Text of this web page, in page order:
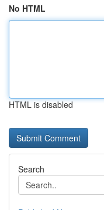
No HTML
HTML is disabled
Search